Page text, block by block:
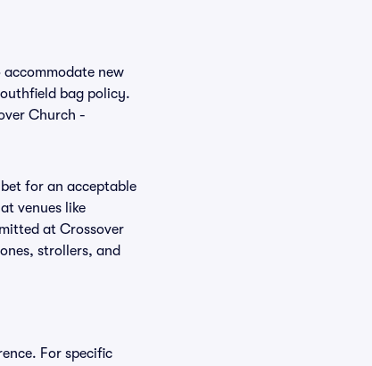
new
bag policy.
Church -
for an acceptable
venues like
at Crossover
strollers, and
For specific